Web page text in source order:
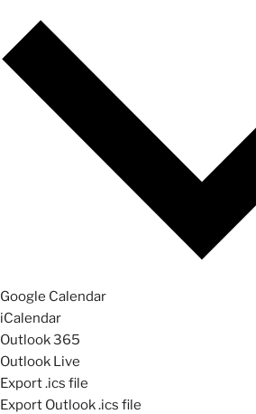
Google Calendar
iCalendar
Outlook 365
Outlook Live
Export .ics file
Export Outlook .ics file